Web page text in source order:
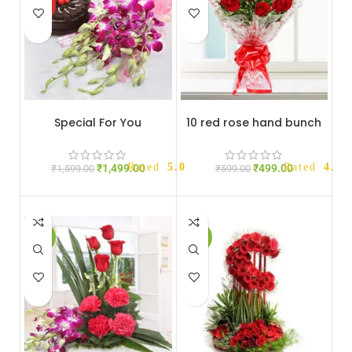
Special For You
Rated 5.00 out of 5
₹1,599.00 ₹1,499.00
10 red rose hand bunch
Rated 4.33
₹599.00 ₹499.00